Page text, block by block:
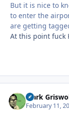
But it is nice to
to enter the
are getting
At this point fuck
Clark
February 11,